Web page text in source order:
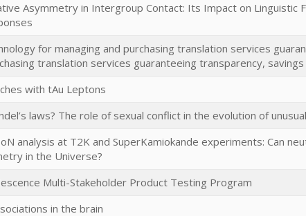
Asymmetry in Intergroup Contact: Its Impact on Linguistic
for managing and purchasing translation services
translation services guaranteeing transparency,
with tAu Leptons
laws? The role of sexual conflict in the evolution of
analysis at T2K and SuperKamiokande experiments: Can
in the Universe?
Multi-Stakeholder Product Testing Program
in the brain